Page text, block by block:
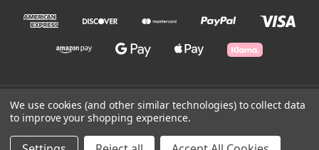
© 2026 Foodie City Network
Powered by BigCommerce
We use cookies (and other similar technologies) to collect data
to improve your shopping experience.